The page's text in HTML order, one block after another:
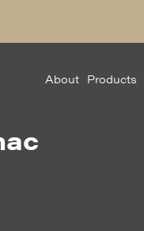
About Products